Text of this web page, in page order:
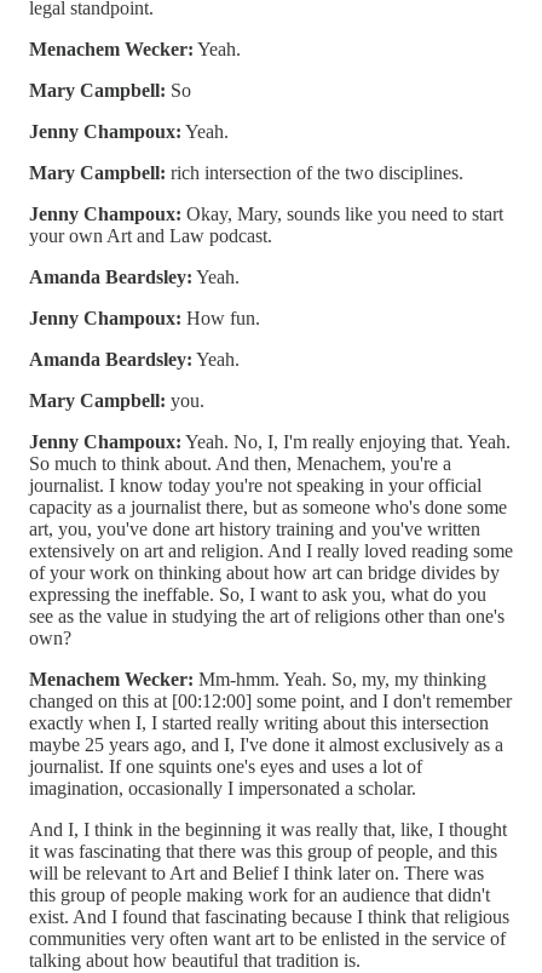
legal standpoint.
Menachem Wecker: Yeah.
Mary Campbell: So
Jenny Champoux: Yeah.
Mary Campbell: rich intersection of the two disciplines.
Jenny Champoux: Okay, Mary, sounds like you need to start
your own Art and Law podcast.
Amanda Beardsley: Yeah.
Jenny Champoux: How fun.
Amanda Beardsley: Yeah.
Mary Campbell: you.
Jenny Champoux: Yeah. No, I, I'm really enjoying that. Yeah.
So much to think about. And then, Menachem, you're a
journalist. I know today you're not speaking in your official
capacity as a journalist there, but as someone who's done some
art, you, you've done art history training and you've written
extensively on art and religion. And I really loved reading some
of your work on thinking about how art can bridge divides by
expressing the ineffable. So, I want to ask you, what do you
see as the value in studying the art of religions other than one's
own?
Menachem Wecker: Mm-hmm. Yeah. So, my, my thinking
changed on this at [00:12:00] some point, and I don't remember
exactly when I, I started really writing about this intersection
maybe 25 years ago, and I, I've done it almost exclusively as a
journalist. If one squints one's eyes and uses a lot of
imagination, occasionally I impersonated a scholar.
And I, I think in the beginning it was really that, like, I thought
it was fascinating that there was this group of people, and this
will be relevant to Art and Belief I think later on. There was
this group of people making work for an audience that didn't
exist. And I found that fascinating because I think that religious
communities very often want art to be enlisted in the service of
talking about how beautiful that tradition is.